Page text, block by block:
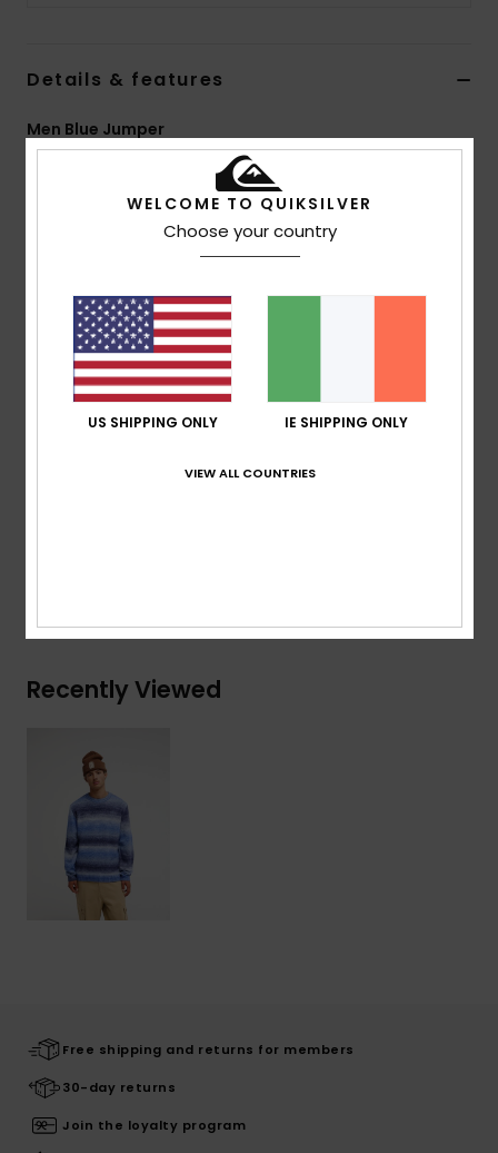
Details & features
Men Blue Jumper
Color Code
polyamide, 8% acrylic, 5% wool, 2% elastane, 7GG
Fit:Regular fit
Neck:Crew neck
2x2 at collar, cuffs and hem
Branding:Quiksilver recycled woven label patched
at bottom rib
[Main Fabric] 51% Acrylic, 40% Nylon, 9%
Recently Viewed
Free shipping and returns for members
30-day returns
Join the loyalty program
WELCOME TO QUIKSILVER
Choose your country
US SHIPPING ONLY IE SHIPPING ONLY
VIEW ALL COUNTRIES